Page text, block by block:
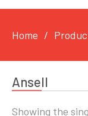
Home
Ansell
Showing the